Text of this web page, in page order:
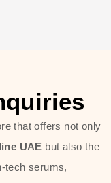
that offers not only
UAE but also the
tech serums,